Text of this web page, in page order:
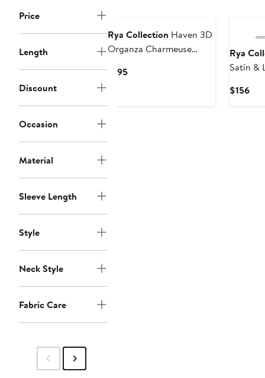
Price
Length
Discount
Occasion
Material
Sleeve Length
Style
Neck Style
Fabric Care
Rya Collection Haven 3D
Organza Charmeuse
$195Current
Rya
Satin &
$156